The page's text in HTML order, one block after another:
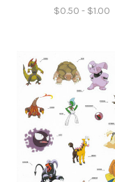
$0.50 - $1.00